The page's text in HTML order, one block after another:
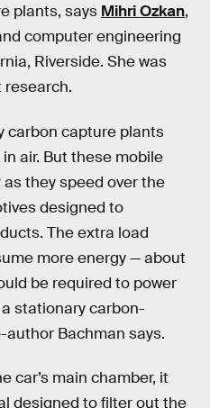
plants, says Mihri Ozkan,
computer engineering
Riverside. She was
research.
carbon capture plants
air. But these mobile
they speed over the
designed to
The extra load
more energy — about
be required to power
stationary carbon-
Bachman says.
car’s main chamber, it
designed to filter out the